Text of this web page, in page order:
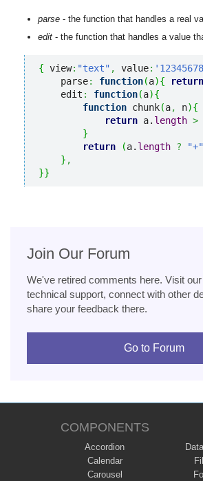
parse - the function that handles a real
edit - the function that handles a value
{ view: "text" , value:
    parse
: function(a){ return
    edit
: function(a){
function chunk(a, n){
return a. length >
}
return
(a. length ? "+"
} ,
}}
Join Our Forum
We've retired comments here. Visit
technical support, connect with other
share your feedback there.
Go to Forum
COMPONENTS
Accordion
Calendar
Carousel